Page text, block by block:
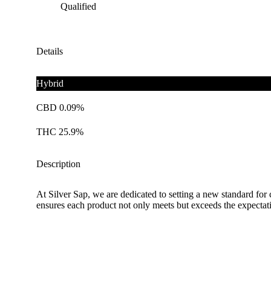
Qualified
Details
Hybrid
CBD 0.09%
THC 25.9%
Description
At Silver Sap, we are dedicated to setting a new standard
ensures each product not only meets but exceeds the